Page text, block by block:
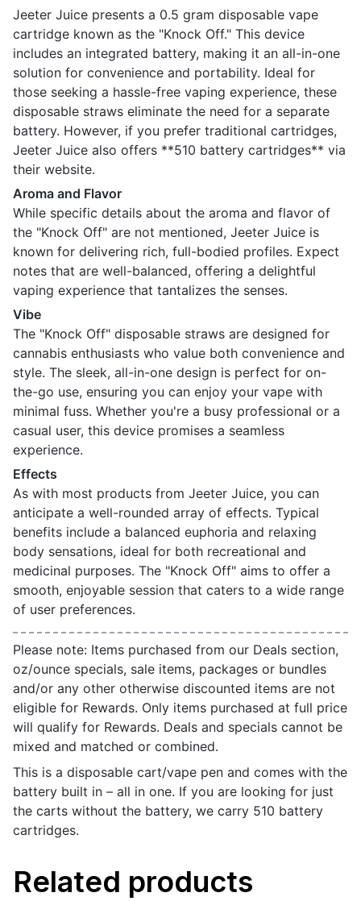
Jeeter Juice presents a 0.5 gram disposable vape
cartridge known as the "Knock Off." This device
includes an integrated battery, making it an all-in-one
solution for convenience and portability. Ideal for
those seeking a hassle-free vaping experience, these
disposable straws eliminate the need for a separate
battery. However, if you prefer traditional cartridges,
Jeeter Juice also offers **510 battery cartridges** via
their website.
Aroma and Flavor
While specific details about the aroma and flavor of
the "Knock Off" are not mentioned, Jeeter Juice is
known for delivering rich, full-bodied profiles. Expect
notes that are well-balanced, offering a delightful
vaping experience that tantalizes the senses.
Vibe
The "Knock Off" disposable straws are designed for
cannabis enthusiasts who value both convenience and
style. The sleek, all-in-one design is perfect for on-
the-go use, ensuring you can enjoy your vape with
minimal fuss. Whether you're a busy professional or a
casual user, this device promises a seamless
experience.
Effects
As with most products from Jeeter Juice, you can
anticipate a well-rounded array of effects. Typical
benefits include a balanced euphoria and relaxing
body sensations, ideal for both recreational and
medicinal purposes. The "Knock Off" aims to offer a
smooth, enjoyable session that caters to a wide range
of user preferences.
Please note: Items purchased from our Deals section,
oz/ounce specials, sale items, packages or bundles
and/or any other otherwise discounted items are not
eligible for Rewards. Only items purchased at full price
will qualify for Rewards. Deals and specials cannot be
mixed and matched or combined.
This is a disposable cart/vape pen and comes with the
battery built in – all in one. If you are looking for just
the carts without the battery, we carry 510 battery
cartridges.
Related products